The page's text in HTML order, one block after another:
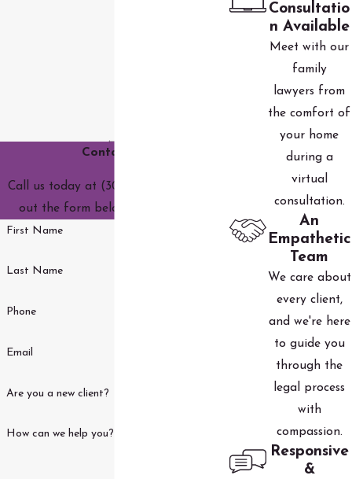
Contact Us
Call us today at (303) 590-3690
out the form below to get started.
First Name
Last Name
Phone
Email
Are you a new client?
How can we help you?
Consultatio
n Available
Meet with our
family
lawyers from
the comfort of
your home
during a
virtual
consultation.
An
Empathetic
Team
We care about
every client,
and we're here
to guide you
through the
legal process
with
compassion.
Responsive
&